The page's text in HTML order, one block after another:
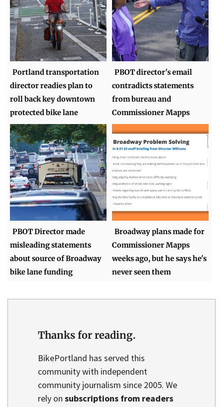
Portland transportation
director readies plan to
roll back key downtown
protected bike lane
PBOT director's email
contradicts statements
from bureau and
Commissioner Mapps
PBOT Director made
misleading statements
about source of Broadway
bike lane funding
Broadway plans made for
Commissioner Mapps
weeks ago, but he says he's
never seen them
Thanks for reading.
BikePortland has served this
community with independent
community journalism since 2005. We
rely on subscriptions from readers